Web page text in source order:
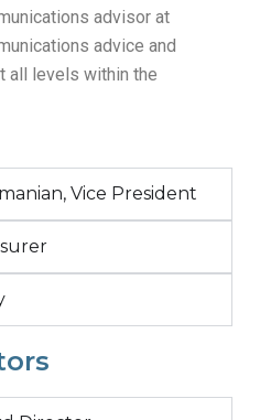
advisor at
advice and
all levels within the
Vice President